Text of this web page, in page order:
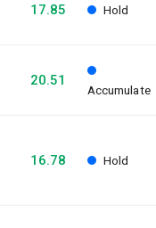
17.85 Hold
20.51
Accumulate
16.78 Hold